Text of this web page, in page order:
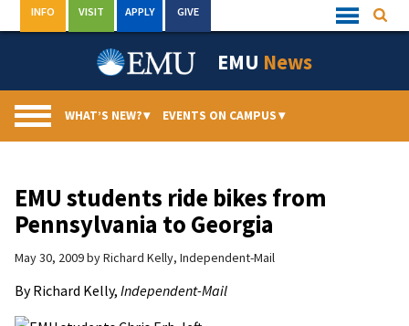
to
Quick
Links
INFO VISIT APPLY GIVE
EMU News
WHAT’S NEW?▾ EVENTS ON CAMPUS▾
EMU students ride bikes from
Pennsylvania to Georgia
May 30, 2009byRichard Kelly, Independent-Mail
By Richard Kelly, Independent-Mail